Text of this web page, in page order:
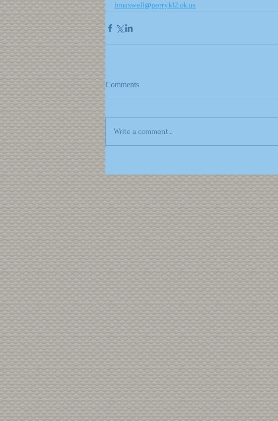
bmaxwell@perry.k12.ok.us
Comments
Write a comment...